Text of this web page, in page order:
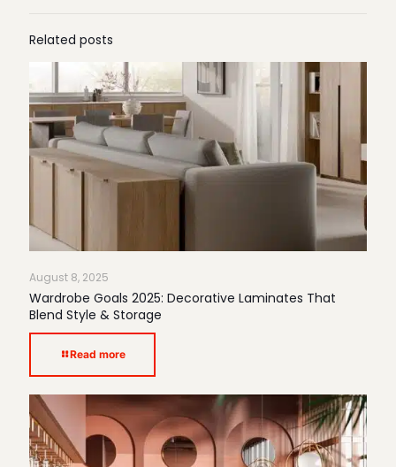
Related posts
August 8, 2025
Wardrobe Goals 2025: Decorative Laminates That
Blend Style & Storage
Read more